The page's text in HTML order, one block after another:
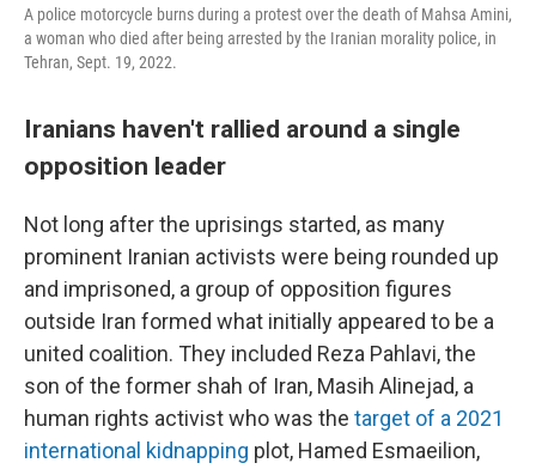
A police motorcycle burns during a protest over the death of Mahsa Amini,
a woman who died after being arrested by the Iranian morality police, in
Tehran, Sept. 19, 2022.
Iranians haven't rallied around a single
opposition leader
Not long after the uprisings started, as many
prominent Iranian activists were being rounded up
and imprisoned, a group of opposition figures
outside Iran formed what initially appeared to be a
united coalition. They included Reza Pahlavi, the
son of the former shah of Iran, Masih Alinejad, a
human rights activist who was the target of a 2021
international kidnapping plot, Hamed Esmaeilion,